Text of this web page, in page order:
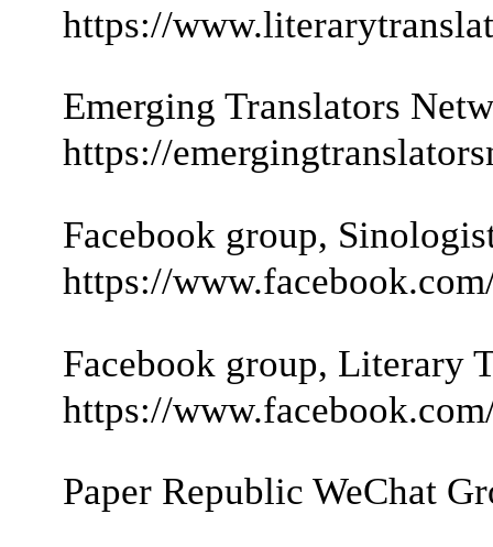
https://
Emerging Translators
https://
Facebook group,
https://
Facebook group, Literary
https://
Paper Republic WeChat